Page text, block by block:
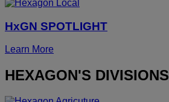
HxGN SPOTLIGHT
Learn More
HEXAGON'S DIVISIONS